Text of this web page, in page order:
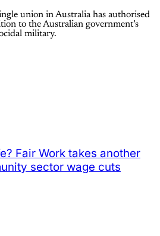
union in Australia has authorised
to the Australian government’s
military.
Fair Work takes another
sector wage cuts